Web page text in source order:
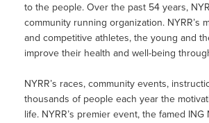
to the people. Over the past 54 years,
community running organization.
and competitive athletes, the young and
improve their health and well-being
NYRR’s races, community events,
thousands of people each year the
life. NYRR’s premier event, the famed